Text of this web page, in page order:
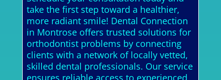
take the first step toward a healthier,
more radiant smile! Dental Connection
in Montrose offers trusted solutions for
orthodontist problems by connecting
clients with a network of locally vetted,
skilled dental professionals. Our service
ensures reliable access to experienced